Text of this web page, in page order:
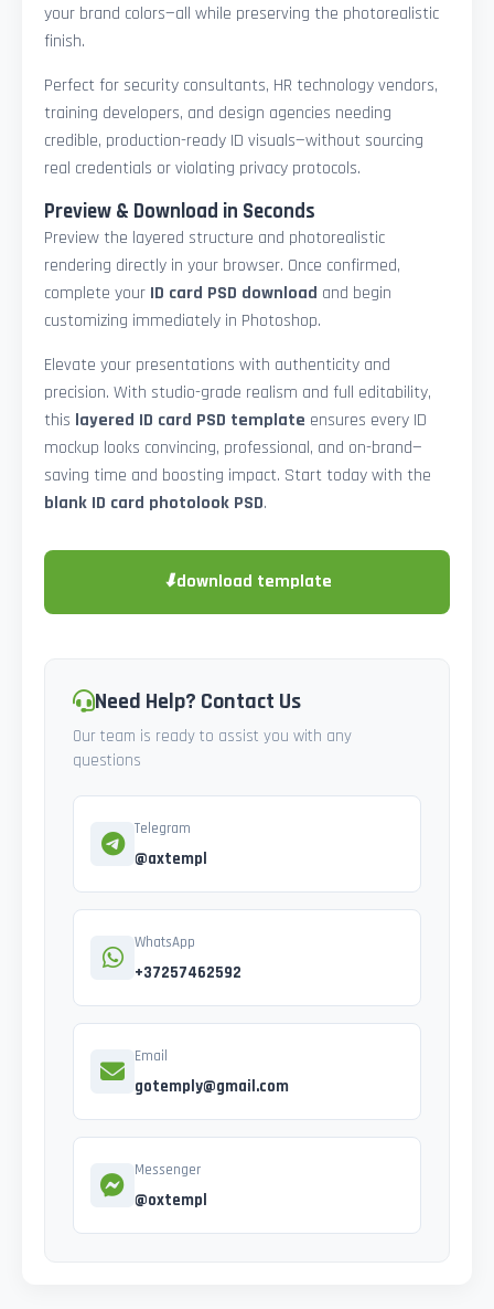
your brand colors—all while preserving the photorealistic
finish.
Perfect for security consultants, HR technology vendors,
training developers, and design agencies needing
credible, production-ready ID visuals—without sourcing
real credentials or violating privacy protocols.
Preview & Download in Seconds
Preview the layered structure and photorealistic
rendering directly in your browser. Once confirmed,
complete your ID card PSD download and begin
customizing immediately in Photoshop.
Elevate your presentations with authenticity and
precision. With studio-grade realism and full editability,
this layered ID card PSD template ensures every ID
mockup looks convincing, professional, and on-brand—
saving time and boosting impact. Start today with the
blank ID card photolook PSD.
⬇download template
Need Help? Contact Us
Our team is ready to assist you with any
questions
Telegram
@axtempl
WhatsApp
+37257462592
Email
gotemply@gmail.com
Messenger
@oxtempl